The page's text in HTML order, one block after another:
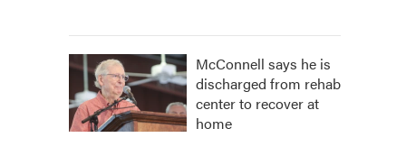
McConnell says he is
discharged from rehab
center to recover at
home